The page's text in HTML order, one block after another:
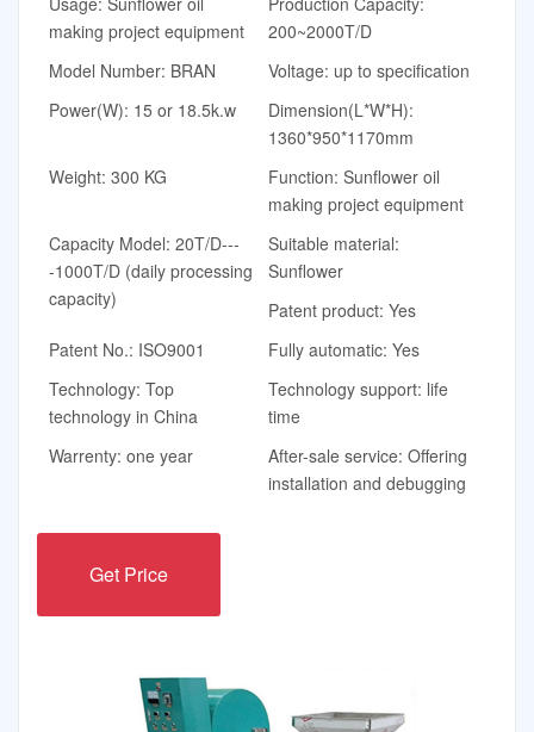
making project equipment
200~2000T/D
Model Number: BRAN
Voltage: up to specification
Power(W): 15 or 18.5k.w
Dimension(L*W*H):
1360*950*1170mm
Weight: 300 KG
Function: Sunflower oil
making project equipment
Capacity Model: 20T/D---
-1000T/D (daily processing
capacity)
Suitable material:
Sunflower
Patent product: Yes
Patent No.: ISO9001
Fully automatic: Yes
Technology: Top
technology in China
Technology support: life
time
Warrenty: one year
After-sale service: Offering
installation and debugging
Get Price